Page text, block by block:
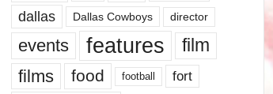
dallas Dallas Cowboys director
events features
film
films
food football fort